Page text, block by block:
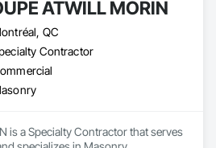
ATWILL MORIN
QC
Contractor
is a Specialty Contractor that serves